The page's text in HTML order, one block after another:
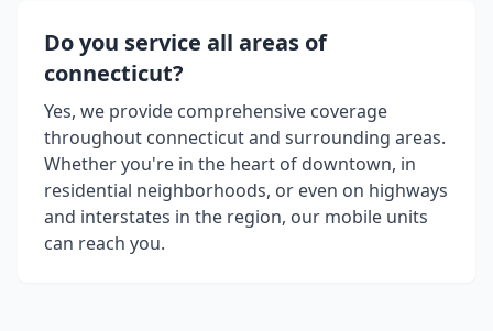
Do you service all areas of
connecticut?
Yes, we provide comprehensive coverage
throughout connecticutand surrounding areas.
Whether you're in the heart of downtown, in
residential neighborhoods, or even on highways
and interstates in the region, our mobile units
can reach you.